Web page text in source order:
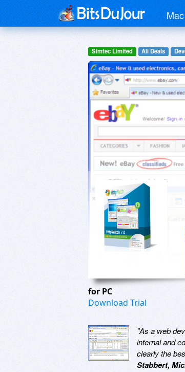
Mac
Simtec Limited All Deals
for PC
Download Trial
"As a web
internal and
clearly the
Stabbert,